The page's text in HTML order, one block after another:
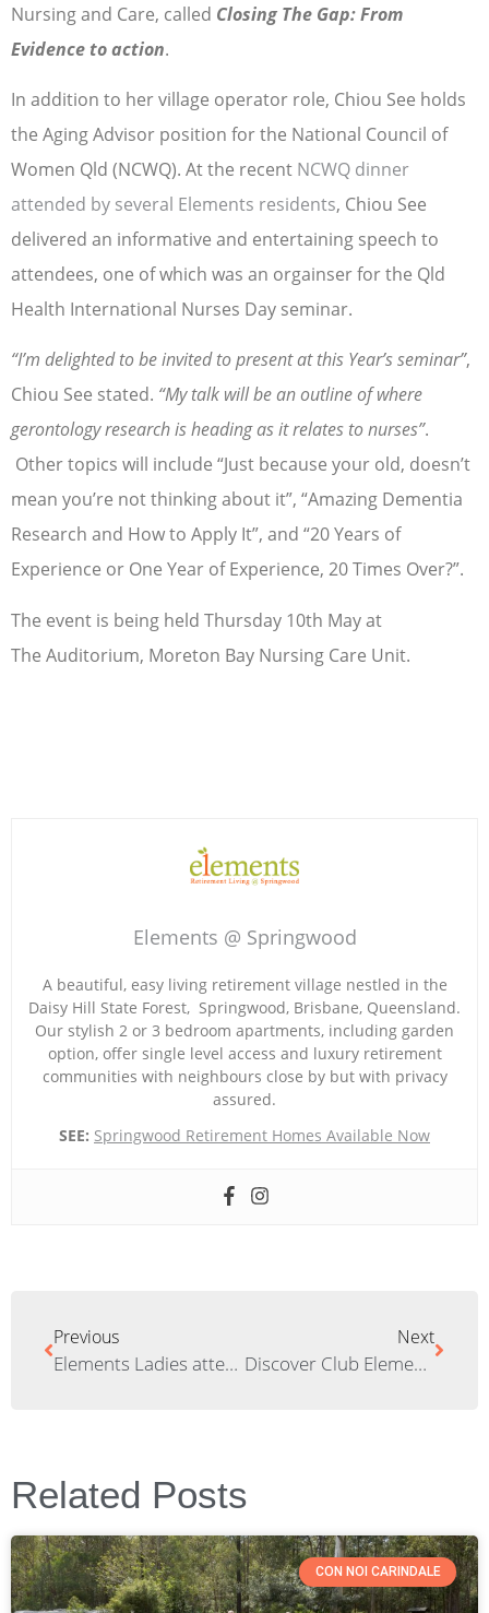
Nursing and Care, called Closing The Gap: From
Evidence to action.
In addition to her village operator role, Chiou See holds
the Aging Advisor position for the National Council of
Women Qld (NCWQ). At the recent NCWQ dinner
attended by several Elements residents, Chiou See
delivered an informative and entertaining speech to
attendees, one of which was an orgainser for the Qld
Health International Nurses Day seminar.
“I’m delighted to be invited to present at this Year’s seminar”,
Chiou See stated. “My talk will be an outline of where
gerontology research is heading as it relates to nurses”.
Other topics will include “Just because your old, doesn’t
mean you’re not thinking about it”, “Amazing Dementia
Research and How to Apply It”, and “20 Years of
Experience or One Year of Experience, 20 Times Over?”.
The event is being held Thursday 10th May at
The Auditorium, Moreton Bay Nursing Care Unit.
Elements @ Springwood
A beautiful, easy living retirement village nestled in the
Daisy Hill State Forest, Springwood, Brisbane, Queensland.
Our stylish 2 or 3 bedroom apartments, including garden
option, offer single level access and luxury retirement
communities with neighbours close by but with privacy
assured.
SEE: Springwood Retirement Homes Available Now
Previous
Elements Ladies attend National Council of Women Dinner
Next
Discover Club Elements – Open Day
Related Posts
CON NOI CARINDALE